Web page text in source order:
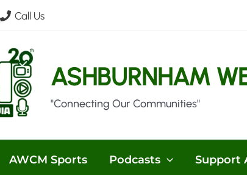
Call Us
ASHBURNHAM
"Connecting Our Communities"
AWCM Sports Podcasts Support